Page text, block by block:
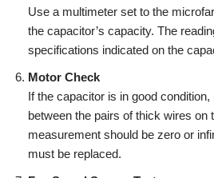
Use a multimeter set to the
the capacitor’s capacity. The
specifications indicated on the
Motor Check
If the capacitor is in good
between the pairs of thick wires on
measurement should be zero or
must be replaced.